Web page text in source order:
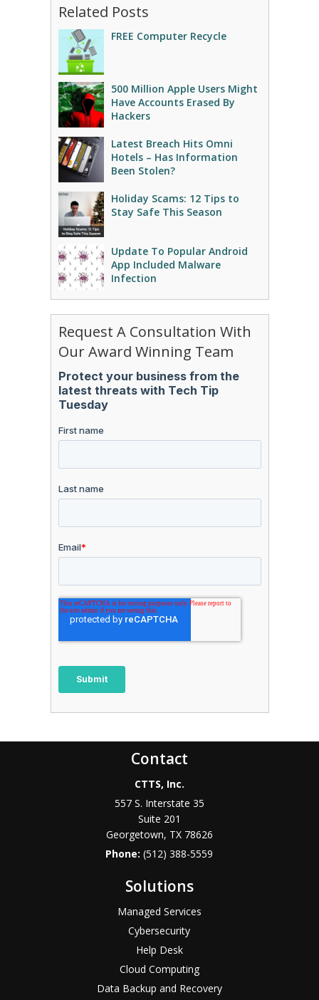
Related Posts
FREE Computer Recycle
500 Million Apple Users Might
Have Accounts Erased By
Hackers
Latest Breach Hits Omni
Hotels – Has Information
Been Stolen?
Holiday Scams: 12 Tips to
Stay Safe This Season
Update To Popular Android
App Included Malware
Infection
Request A Consultation With
Our Award Winning Team
Contact
CTTS, Inc.
557 S. Interstate 35
Suite 201
Georgetown, TX 78626
Phone:(512) 388-5559
Solutions
Managed Services
Cybersecurity
Help Desk
Cloud Computing
Data Backup and Recovery